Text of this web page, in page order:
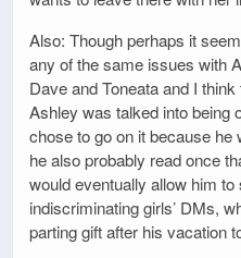
Also: Though perhaps it
any of the same issues with
Dave and Toneata and I
Ashley was talked into being
chose to go on it because he
he also probably read once
would eventually allow him to
indiscriminating girls’ DMs,
parting gift after his vacation